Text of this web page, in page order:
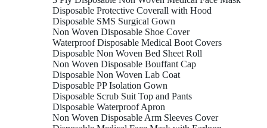
Disposable Protective Coverall with Hood
Disposable SMS Surgical Gown
Non Woven Disposable Shoe Cover
Waterproof Disposable Medical Boot Covers
Disposable Non Woven Bed Sheet Roll
Non Woven Disposable Bouffant Cap
Disposable Non Woven Lab Coat
Disposable PP Isolation Gown
Disposable Scrub Suit Top and Pants
Disposable Waterproof Apron
Non Woven Disposable Arm Sleeves Cover